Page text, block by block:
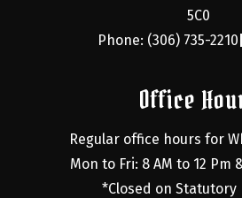
5C0
Phone: (306) 735-2210
Office
Regular office hours for
Mon to Fri: 8 AM to 12 Pm
*Closed on Statutory